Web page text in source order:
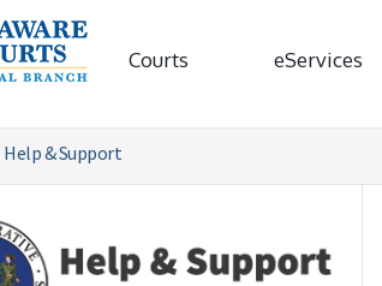
Courts eServices
Help & Support